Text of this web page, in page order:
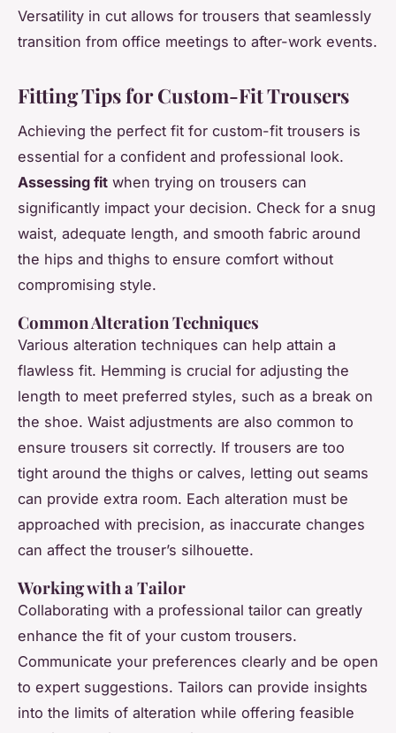
Versatility in cut allows for trousers that seamlessly
transition from office meetings to after-work events.
Fitting Tips for Custom-Fit Trousers
Achieving the perfect fit for custom-fit trousers is
essential for a confident and professional look.
Assessing fit when trying on trousers can
significantly impact your decision. Check for a snug
waist, adequate length, and smooth fabric around
the hips and thighs to ensure comfort without
compromising style.
Common Alteration Techniques
Various alteration techniques can help attain a
flawless fit. Hemming is crucial for adjusting the
length to meet preferred styles, such as a break on
the shoe. Waist adjustments are also common to
ensure trousers sit correctly. If trousers are too
tight around the thighs or calves, letting out seams
can provide extra room. Each alteration must be
approached with precision, as inaccurate changes
can affect the trouser’s silhouette.
Working with a Tailor
Collaborating with a professional tailor can greatly
enhance the fit of your custom trousers.
Communicate your preferences clearly and be open
to expert suggestions. Tailors can provide insights
into the limits of alteration while offering feasible